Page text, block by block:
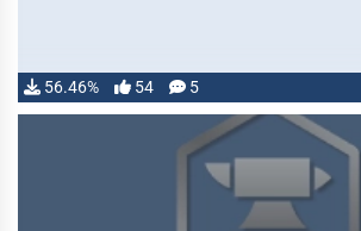
56.46% 54 5